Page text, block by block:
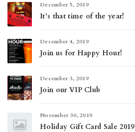
December 5, 2019
It’s that time of the year!
December 4, 2019
Join us for Happy Hour!
December 3, 2019
Join our VIP Club
November 30, 2019
Holiday Gift Card Sale 2019